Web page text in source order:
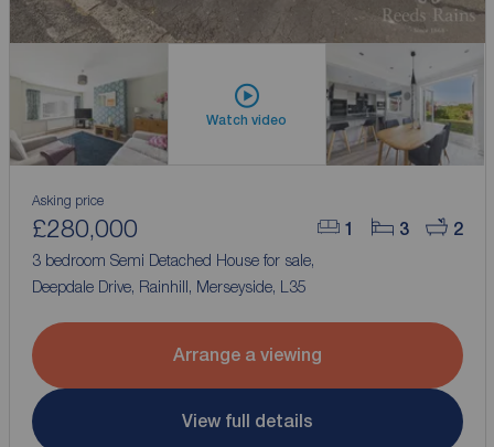
Watch video
1 3 2
Asking price
£280,000
3 bedroom Semi Detached House for sale,
Deepdale Drive, Rainhill, Merseyside, L35
Arrange a viewing
View full details